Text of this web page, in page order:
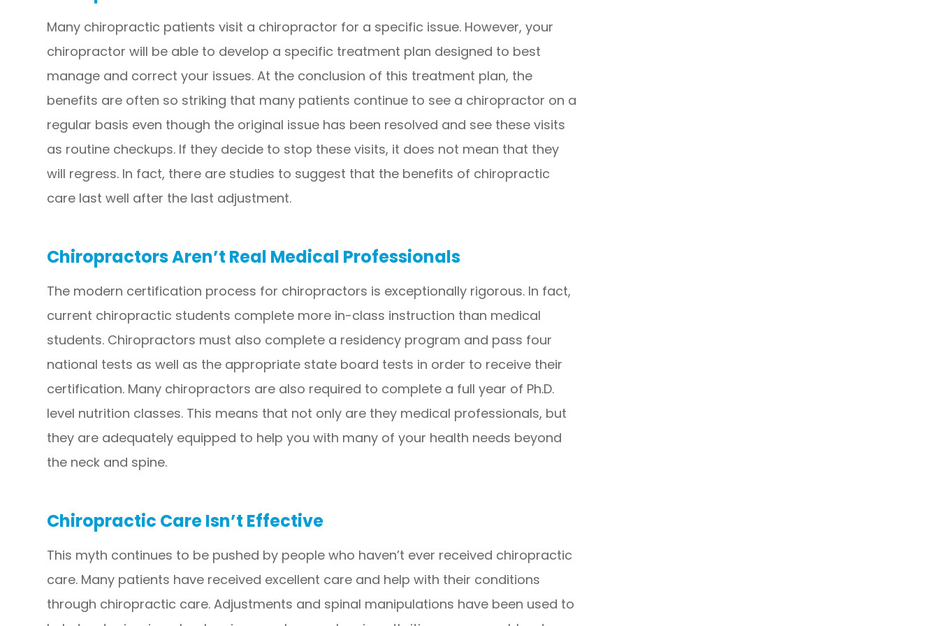
Many chiropractic patients visit a chiropractor for a specific issue. However, your
chiropractor will be able to develop a specific treatment plan designed to best
manage and correct your issues. At the conclusion of this treatment plan, the
benefits are often so striking that many patients continue to see a chiropractor on a
regular basis even though the original issue has been resolved and see these visits
as routine checkups. If they decide to stop these visits, it does not mean that they
will regress. In fact, there are studies to suggest that the benefits of chiropractic
care last well after the last adjustment.
Chiropractors Aren’t Real Medical Professionals
The modern certification process for chiropractors is exceptionally rigorous. In fact,
current chiropractic students complete more in-class instruction than medical
students. Chiropractors must also complete a residency program and pass four
national tests as well as the appropriate state board tests in order to receive their
certification. Many chiropractors are also required to complete a full year of Ph.D.
level nutrition classes. This means that not only are they medical professionals, but
they are adequately equipped to help you with many of your health needs beyond
the neck and spine.
Chiropractic Care Isn’t Effective
This myth continues to be pushed by people who haven’t ever received chiropractic
care. Many patients have received excellent care and help with their conditions
through chiropractic care. Adjustments and spinal manipulations have been used to